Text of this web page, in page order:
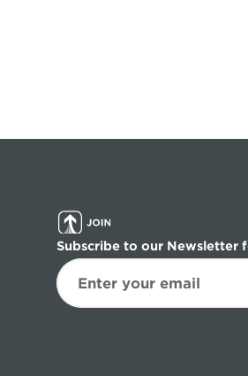
Subscribe to our Newsletter